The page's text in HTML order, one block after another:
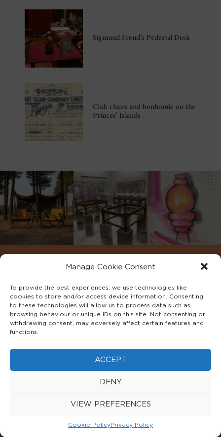
Manage Cookie Consent
To provide the best experiences, we use technologies like
cookies to store and/or access device information. Consenting
to these technologies will allow us to process data such as
browsing behaviour or unique IDs on this site. Not consenting or
withdrawing consent, may adversely affect certain features and
functions.
ACCEPT
DENY
VIEW PREFERENCES
Cookie PolicyPrivacy Policy
Sigmund Freud’s Pedestal Desk
Club chairs and bonhomie on the
Princes’ Islands
COOKIE POLICY